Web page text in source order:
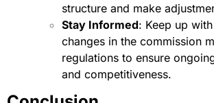
structure and make
Stay Informed: Keep up
changes in the commission
regulations to ensure
and competitiveness.